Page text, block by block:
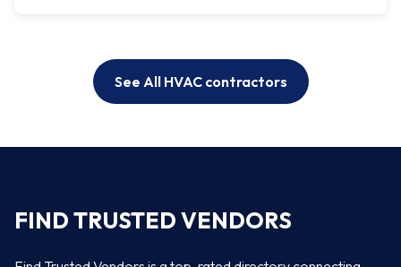
See All HVAC contractors
FIND TRUSTED VENDORS